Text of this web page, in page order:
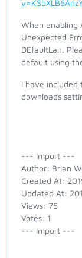
When enabling
Unexpected
DEfaultLan.
default using
I have included
downloads
--- Import ---
Author: Brian
Created At:
Updated At:
Views: 75
Votes: 1
--- Import ---